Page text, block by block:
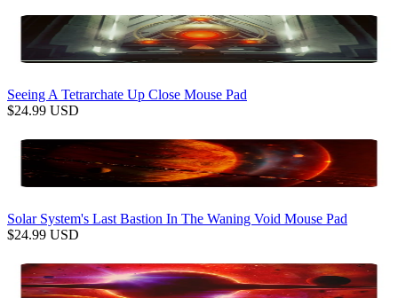
Seeing A Tetrarchate Up Close Mouse Pad
$24.99 USD
Solar System's Last Bastion In The Waning Void Mouse Pad
$24.99 USD